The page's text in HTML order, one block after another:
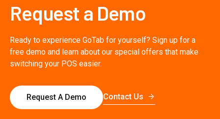
Request a Demo
Ready to experience GoTab for yourself? Sign up for a
free demo and learn about our special offers that make
switching your POS easier.
Request A Demo Contact Us